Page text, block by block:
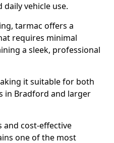
vehicle use.
tarmac offers a
requires minimal
a sleek, professional
it suitable for both
in Bradford and larger
cost-effective
one of the most